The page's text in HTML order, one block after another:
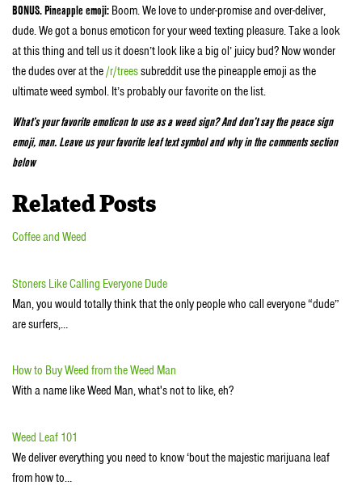
BONUS. Pineapple emoji: Boom. We love to under-promise and over-deliver,
dude. We got a bonus emoticon for your weed texting pleasure. Take a look
at this thing and tell us it doesn’t look like a big ol’ juicy bud? Now wonder
the dudes over at the/r/treessubreddit use the pineapple emoji as the
ultimate weed symbol. It’s probably our favorite on the list.
What’s your favorite emoticon to use as a weed sign? And don’t say the peace sign
emoji, man. Leave us your favorite leaf text symbol and why in the comments section
below
Related Posts
Coffee and Weed
Stoners Like Calling Everyone Dude
Man, you would totally think that the only people who call everyone “dude”
are surfers,…
How to Buy Weed from the Weed Man
With a name like Weed Man, what's not to like, eh?
Weed Leaf 101
We deliver everything you need to know ‘bout the majestic marijuana leaf
from how to…